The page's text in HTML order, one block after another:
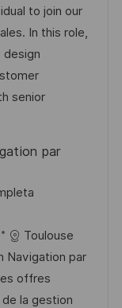
to join our
In this role,
design
senior
par
Toulouse
Navigation par
offres
la gestion